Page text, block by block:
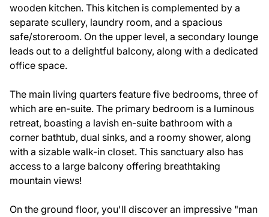
wooden kitchen. This kitchen is complemented by a
separate scullery, laundry room, and a spacious
safe/storeroom. On the upper level, a secondary lounge
leads out to a delightful balcony, along with a dedicated
office space.
The main living quarters feature five bedrooms, three of
which are en-suite. The primary bedroom is a luminous
retreat, boasting a lavish en-suite bathroom with a
corner bathtub, dual sinks, and a roomy shower, along
with a sizable walk-in closet. This sanctuary also has
access to a large balcony offering breathtaking
mountain views!
On the ground floor, you'll discover an impressive "man